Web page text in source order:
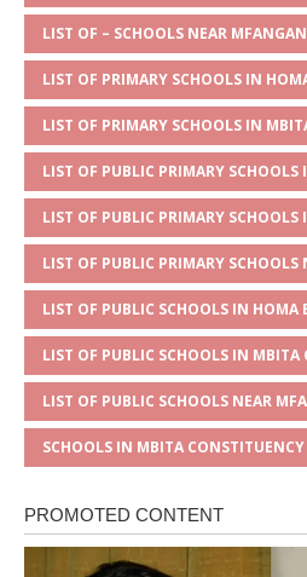
A
p
p
g
e
b
o
o
k
r
LIST OF – SCHOOLS NEAR
LIST OF PRIMARY SCHOOLS IN
LIST OF PRIMARY SCHOOLS IN
LIST OF PUBLIC PRIMARY
LIST OF PUBLIC PRIMARY
LIST OF PUBLIC PRIMARY
LIST OF PUBLIC SCHOOLS IN HOMA
LIST OF PUBLIC SCHOOLS IN MBITA
LIST OF PUBLIC SCHOOLS NEAR
SCHOOLS IN MBITA CONSTITUENCY